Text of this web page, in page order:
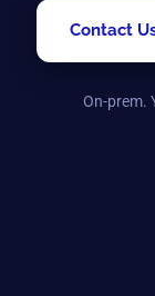
Contact
On-prem.